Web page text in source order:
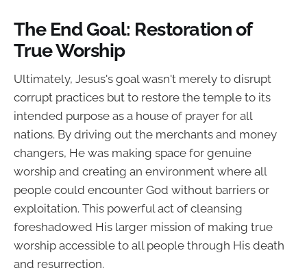
The End Goal: Restoration of
True Worship
Ultimately, Jesus's goal wasn't merely to disrupt
corrupt practices but to restore the temple to its
intended purpose as a house of prayer for all
nations. By driving out the merchants and money
changers, He was making space for genuine
worship and creating an environment where all
people could encounter God without barriers or
exploitation. This powerful act of cleansing
foreshadowed His larger mission of making true
worship accessible to all people through His death
and resurrection.